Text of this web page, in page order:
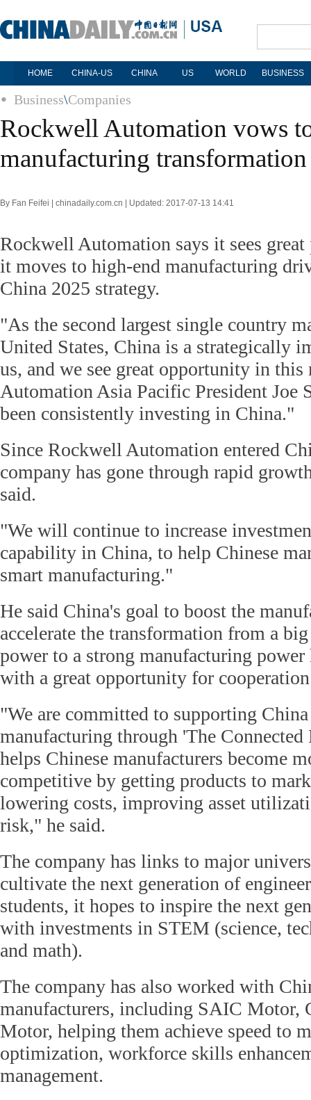
HOME CHINA-US CHINA US WORLD BUSINESS
Business\Companies
Rockwell Automation vows
manufacturing transformation
By Fan Feifei | chinadaily.com.cn | Updated: 2017-07-13 14:41
Rockwell Automation says it sees
it moves to high-end manufacturing
China 2025 strategy.
"As the second largest single country
United States, China is a strategically
us, and we see great opportunity in
Automation Asia Pacific President Joe
been consistently investing in China."
Since Rockwell Automation entered
company has gone through rapid
said.
"We will continue to increase
capability in China, to help Chinese
smart manufacturing."
He said China's goal to boost the
accelerate the transformation from a
power to a strong manufacturing
with a great opportunity for
"We are committed to supporting
manufacturing through 'The
helps Chinese manufacturers become
competitive by getting products to
lowering costs, improving asset
risk," he said.
The company has links to major
cultivate the next generation of
students, it hopes to inspire the next
with investments in STEM (science,
and math).
The company has also worked with
manufacturers, including SAIC Motor,
Motor, helping them achieve speed to
optimization, workforce skills
management.